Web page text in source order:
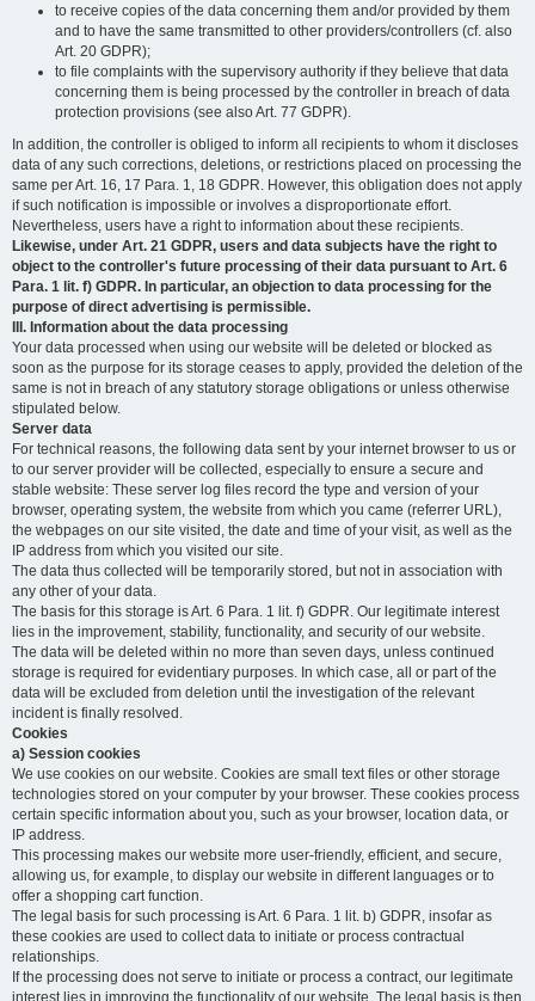
to receive copies of the data concerning them and/or provided by them
and to have the same transmitted to other providers/controllers (cf. also
Art. 20 GDPR);
to file complaints with the supervisory authority if they believe that data
concerning them is being processed by the controller in breach of data
protection provisions (see also Art. 77 GDPR).
In addition, the controller is obliged to inform all recipients to whom it discloses
data of any such corrections, deletions, or restrictions placed on processing the
same per Art. 16, 17 Para. 1, 18 GDPR. However, this obligation does not apply
if such notification is impossible or involves a disproportionate effort.
Nevertheless, users have a right to information about these recipients.
Likewise, under Art. 21 GDPR, users and data subjects have the right to
object to the controller's future processing of their data pursuant to Art. 6
Para. 1 lit. f) GDPR. In particular, an objection to data processing for the
purpose of direct advertising is permissible.
III. Information about the data processing
Your data processed when using our website will be deleted or blocked as
soon as the purpose for its storage ceases to apply, provided the deletion of the
same is not in breach of any statutory storage obligations or unless otherwise
stipulated below.
Server data
For technical reasons, the following data sent by your internet browser to us or
to our server provider will be collected, especially to ensure a secure and
stable website: These server log files record the type and version of your
browser, operating system, the website from which you came (referrer URL),
the webpages on our site visited, the date and time of your visit, as well as the
IP address from which you visited our site.
The data thus collected will be temporarily stored, but not in association with
any other of your data.
The basis for this storage is Art. 6 Para. 1 lit. f) GDPR. Our legitimate interest
lies in the improvement, stability, functionality, and security of our website.
The data will be deleted within no more than seven days, unless continued
storage is required for evidentiary purposes. In which case, all or part of the
data will be excluded from deletion until the investigation of the relevant
incident is finally resolved.
Cookies
a) Session cookies
We use cookies on our website. Cookies are small text files or other storage
technologies stored on your computer by your browser. These cookies process
certain specific information about you, such as your browser, location data, or
IP address.
This processing makes our website more user-friendly, efficient, and secure,
allowing us, for example, to display our website in different languages or to
offer a shopping cart function.
The legal basis for such processing is Art. 6 Para. 1 lit. b) GDPR, insofar as
these cookies are used to collect data to initiate or process contractual
relationships.
If the processing does not serve to initiate or process a contract, our legitimate